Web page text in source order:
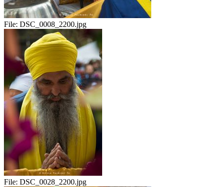
File: DSC_0008_2200.jpg
File: DSC_0028_2200.jpg